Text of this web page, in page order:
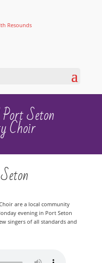
Seton
Choir
are a local community
evening in Port Seton
singers of all standards and